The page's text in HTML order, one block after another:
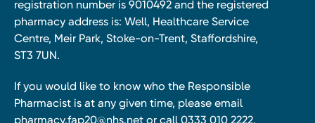
registration number is 9010492 and the registered
pharmacy address is: Well, Healthcare Service
Centre, Meir Park, Stoke-on-Trent, Staffordshire,
ST3 7UN.
If you would like to know who the Responsible
Pharmacist is at any given time, please email
pharmacy.fap20@nhs.net or call 0333 010 2222.